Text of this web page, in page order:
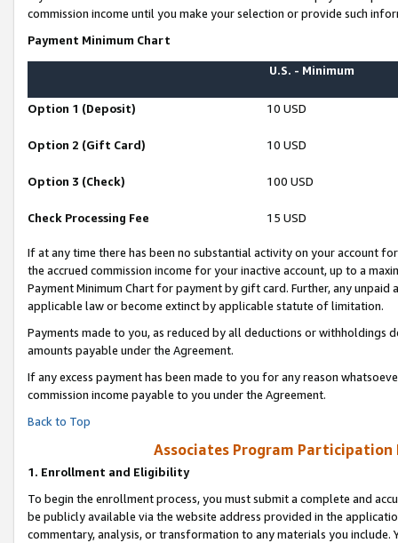
commission income until you make your selection or provide such
Payment Minimum Chart
U.S. - Minimum
Option 1 (Deposit) 10 USD
Option 2 (Gift Card) 10 USD
Option 3 (Check) 100 USD
Check Processing Fee 15 USD
If at any time there has been no substantial activity on your account
the accrued commission income for your inactive account, up to a
Payment Minimum Chart for payment by gift card. Further, any
applicable law or become extinct by applicable statute of limitation.
Payments made to you, as reduced by all deductions or
amounts payable under the Agreement.
If any excess payment has been made to you for any reason
commission income payable to you under the Agreement.
Back to Top
Associates Program Participation
1. Enrollment and Eligibility
To begin the enrollment process, you must submit a complete and
be publicly available via the website address provided in the
commentary, analysis, or transformation to any materials you